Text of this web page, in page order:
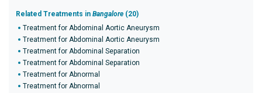
Related Treatments in Bangalore (20)
Treatment for Abdominal Aortic Aneurysm
Treatment for Abdominal Aortic Aneurysm
Treatment for Abdominal Separation
Treatment for Abdominal Separation
Treatment for Abnormal
Treatment for Abnormal